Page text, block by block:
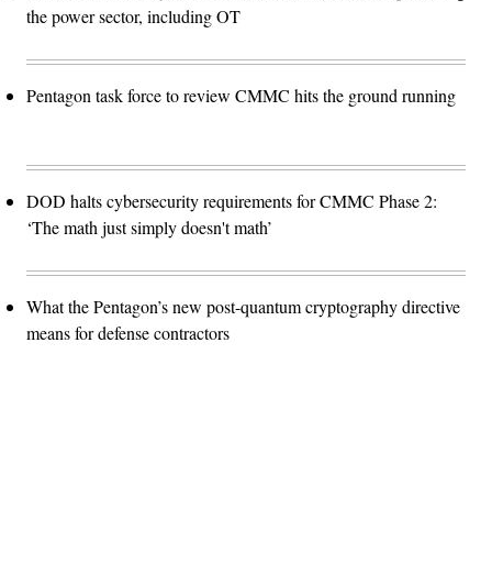
the power sector, including OT
Pentagon task force to review CMMC hits the ground running
DOD halts cybersecurity requirements for CMMC Phase 2:
‘The math just simply doesn't math’
What the Pentagon’s new post-quantum cryptography directive
means for defense contractors